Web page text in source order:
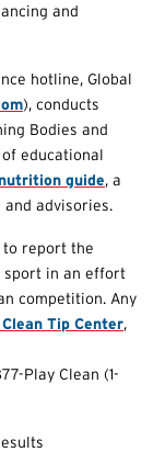
and
hotline, Global
), conducts
Bodies and
educational
nutrition guide, a
advisories.
to report the
sport in an effort
competition. Any
Tip Center,
Play Clean (1-